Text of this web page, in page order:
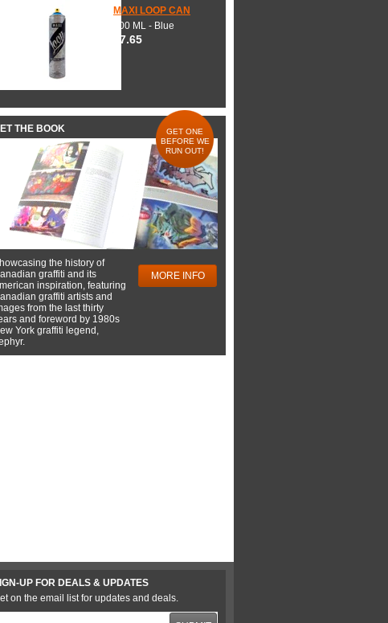
MAXI LOOP CAN
600 ML - Blue
$7.65
THE BOOK
GET ONE
BEFORE WE
RUN OUT!
the history of
graffiti and its
inspiration, featuring
graffiti artists and
from the last thirty
and foreword by 1980s
York graffiti legend,
MORE INFO
UP FOR DEALS & UPDATES
on the email list for updates and deals.